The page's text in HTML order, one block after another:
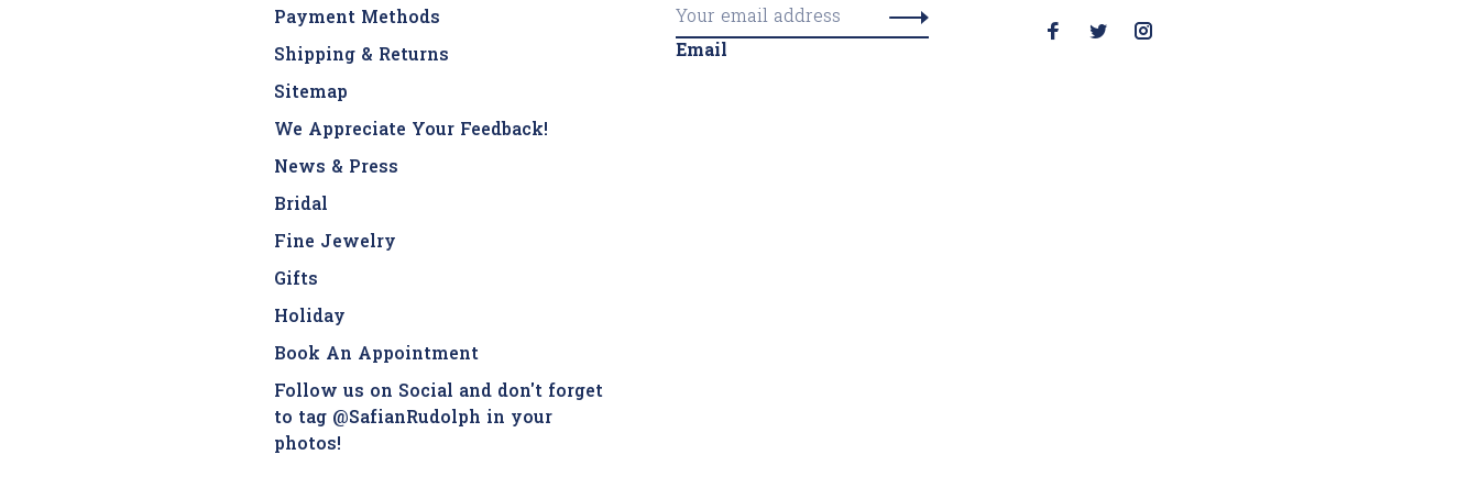
Payment Methods
Shipping & Returns
Sitemap
We Appreciate Your Feedback!
News & Press
Bridal
Fine Jewelry
Gifts
Holiday
Book An Appointment
Follow us on Social and don't forget
to tag @SafianRudolph in your
photos!
Email